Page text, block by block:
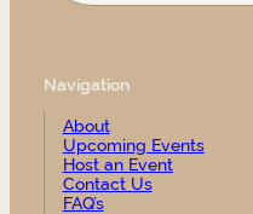
Navigation
About
Upcoming Events
Host an Event
Contact Us
FAQ’s